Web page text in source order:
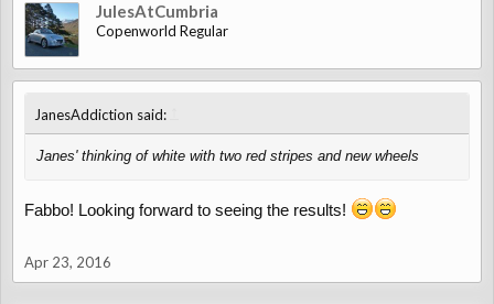
JulesAtCumbria
Copenworld Regular
JanesAddiction said:
Janes' thinking of white with two red stripes and new wheels
Fabbo! Looking forward to seeing the results!
Apr 23, 2016